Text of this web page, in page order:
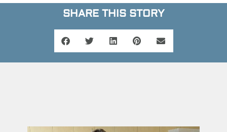
SHARE THIS STORY